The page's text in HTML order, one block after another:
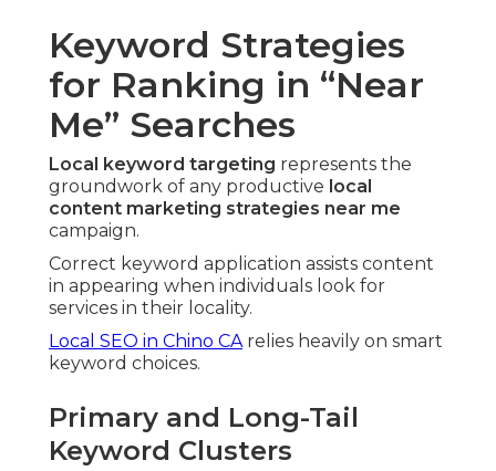
Keyword Strategies
for Ranking in “Near
Me” Searches
Local keyword targeting represents the
groundwork of any productive local
content marketing strategies near me
campaign.
Correct keyword application assists content
in appearing when individuals look for
services in their locality.
Local SEO in Chino CArelies heavily on smart
keyword choices.
Primary and Long-Tail
Keyword Clusters